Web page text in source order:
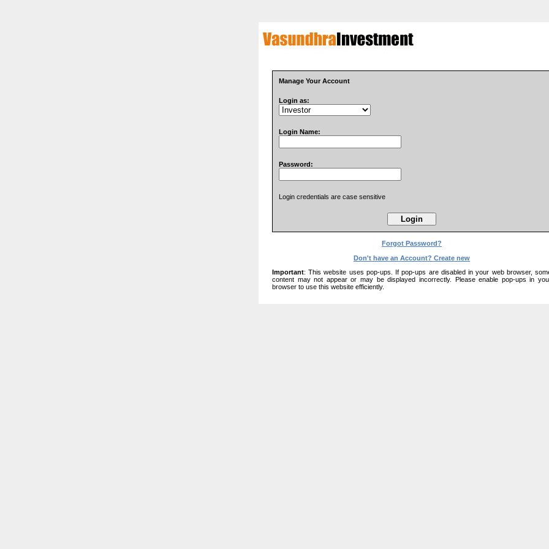
Manage Your Account
Login as:
Login Name:
Password:
Login credentials are case sensitive
Forgot Password?
Don't have an Account? Create new
Important: This website uses pop-ups. If pop-ups are disabled in your web browser,
content may not appear or may be displayed incorrectly. Please enable pop-ups in
browser to use this website efficiently.